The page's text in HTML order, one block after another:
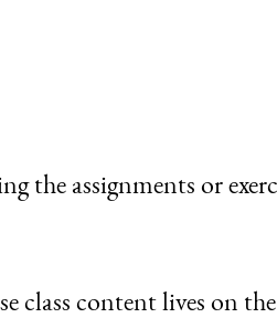
the assignments or
class content lives on the